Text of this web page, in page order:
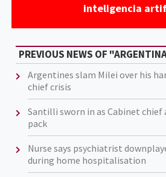
inteligencia
PREVIOUS NEWS OF
Argentines slam Milei over his
chief crisis
Santilli sworn in as Cabinet chief
pack
Nurse says psychiatrist
during home hospitalisation